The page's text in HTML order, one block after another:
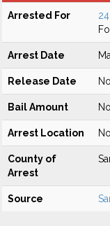
Arrested For
Arrest Date
Release Date
Bail Amount
Arrest Location
County of
Arrest
Source